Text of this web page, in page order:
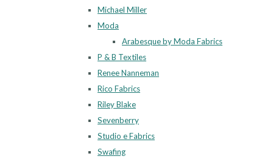
Michael Miller
Moda
Arabesque by Moda Fabrics
P & B Textiles
Renee Nanneman
Rico Fabrics
Riley Blake
Sevenberry
Studio e Fabrics
Swafing